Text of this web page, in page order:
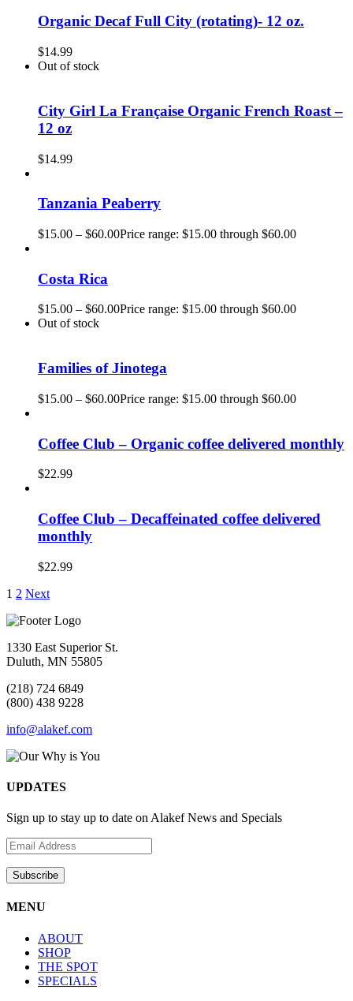
Organic Decaf Full City (rotating)- 12 oz.
$14.99
Out of stock
City Girl La Française Organic French Roast –
12 oz
$14.99
Tanzania Peaberry
$15.00 – $60.00Price range: $15.00 through $60.00
Costa Rica
$15.00 – $60.00Price range: $15.00 through $60.00
Out of stock
Families of Jinotega
$15.00 – $60.00Price range: $15.00 through $60.00
Coffee Club – Organic coffee delivered monthly
$22.99
Coffee Club – Decaffeinated coffee delivered
monthly
$22.99
1 2 Next
1330 East Superior St.
Duluth, MN 55805
(218) 724 6849
(800) 438 9228
info@alakef.com
UPDATES
Sign up to stay up to date on Alakef News and Specials
MENU
ABOUT
SHOP
THE SPOT
SPECIALS